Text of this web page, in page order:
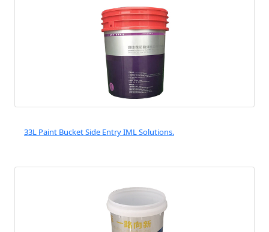
33L Paint Bucket Side Entry IML Solutions.